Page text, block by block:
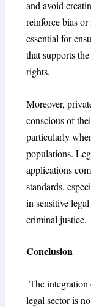
and avoid
reinforce bias
essential for
that supports
rights.
Moreover,
conscious of
particularly
populations.
applications
standards,
in sensitive
criminal justice.
Conclusion
The
legal sector is